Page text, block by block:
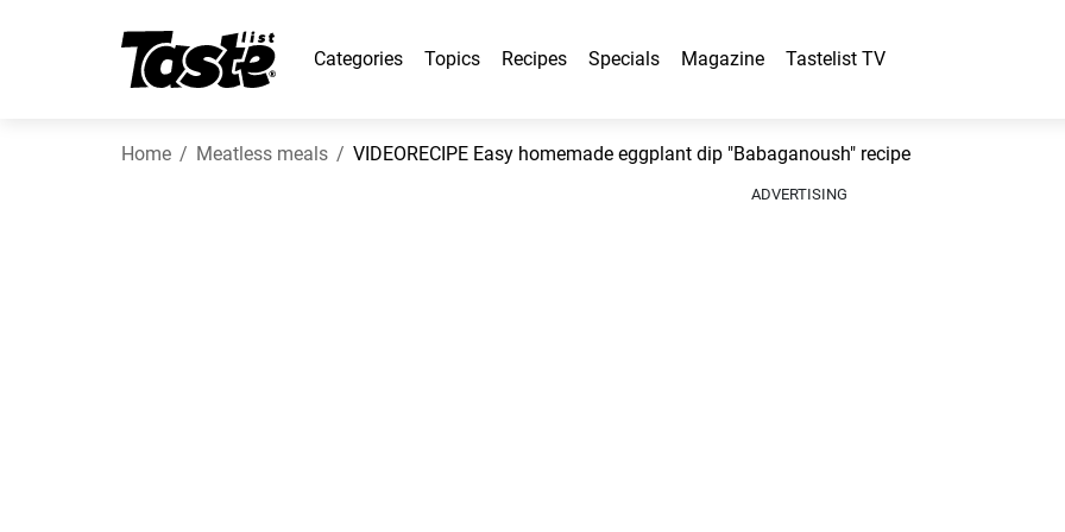
Categories Topics Recipes Specials Magazine Tastelist TV
Home Meatless meals VIDEORECIPE Easy homemade eggplant dip "Babaganoush" recipe
ADVERTISING